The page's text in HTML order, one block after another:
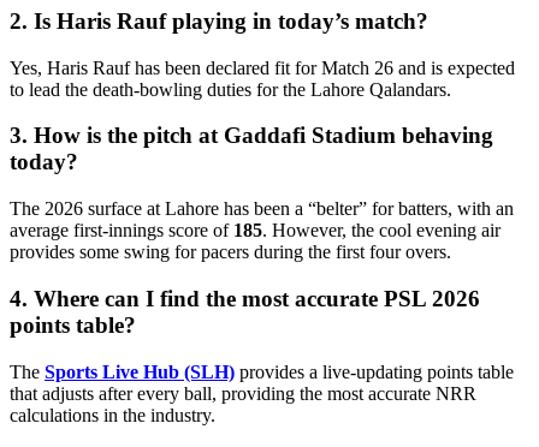
2. Is Haris Rauf playing in today’s match?
Yes, Haris Rauf has been declared fit for Match 26 and is expected
to lead the death-bowling duties for the Lahore Qalandars.
3. How is the pitch at Gaddafi Stadium behaving
today?
The 2026 surface at Lahore has been a “belter” for batters, with an
average first-innings score of 185. However, the cool evening air
provides some swing for pacers during the first four overs.
4. Where can I find the most accurate PSL 2026
points table?
The Sports Live Hub (SLH) provides a live-updating points table
that adjusts after every ball, providing the most accurate NRR
calculations in the industry.